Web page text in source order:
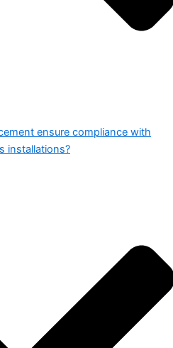
ensure compliance with
installations?